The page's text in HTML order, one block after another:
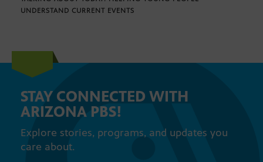
UNDERSTAND CURRENT EVENTS
STAY CONNECTED WITH
ARIZONA PBS!
Explore stories, programs, and updates you
care about.